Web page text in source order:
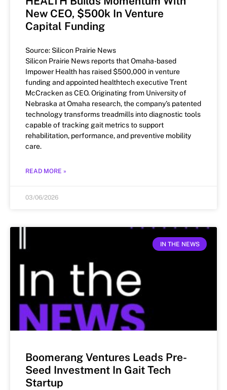
New CEO, $500k In Venture
Capital Funding
Source: Silicon Prairie News
Silicon Prairie News reports that Omaha-based
Impower Health has raised $500,000 in venture
funding and appointed healthtech executive Trent
McCracken as CEO. Originating from University of
Nebraska at Omaha research, the company’s patented
technology transforms treadmills into diagnostic tools
capable of tracking gait metrics to support
rehabilitation, performance, and preventive mobility
care.
READ MORE »
03/06/2026
IN THE NEWS
Boomerang Ventures Leads Pre-
Seed Investment In Gait Tech
Startup